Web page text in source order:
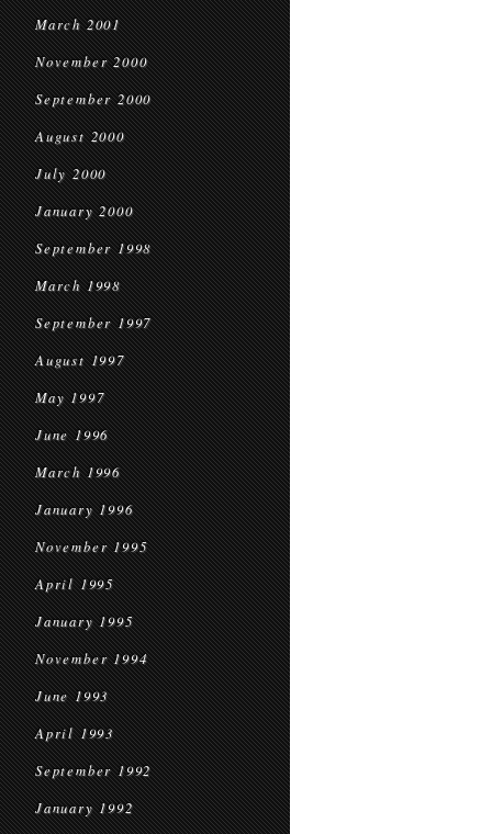
March 2001
November 2000
September 2000
August 2000
July 2000
January 2000
September 1998
March 1998
September 1997
August 1997
May 1997
June 1996
March 1996
January 1996
November 1995
April 1995
January 1995
November 1994
June 1993
April 1993
September 1992
January 1992